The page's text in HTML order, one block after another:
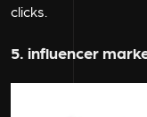
clicks.
5. influencer